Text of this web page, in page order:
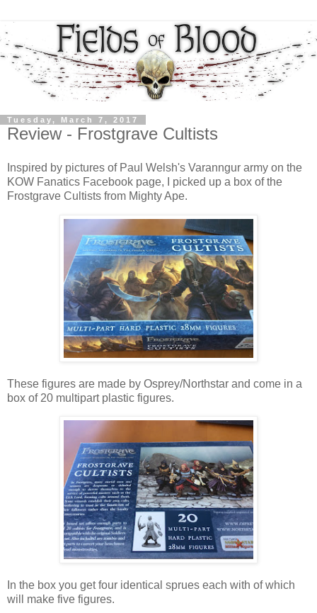
Tuesday, March 7, 2017
Review - Frostgrave Cultists
Inspired by pictures of Paul Welsh's Varanngur army on the
KOW Fanatics Facebook page, I picked up a box of the
Frostgrave Cultists from Mighty Ape.
These figures are made by Osprey/Northstar and come in a
box of 20 multipart plastic figures.
In the box you get four identical sprues each with of which
will make five figures.